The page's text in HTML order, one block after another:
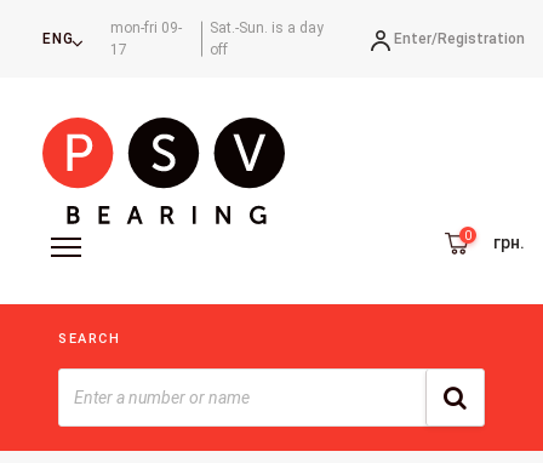
ENG
mon-fri 09-
17
Sat.-Sun. is a day
off
Enter/Registration
грн.
SEARCH